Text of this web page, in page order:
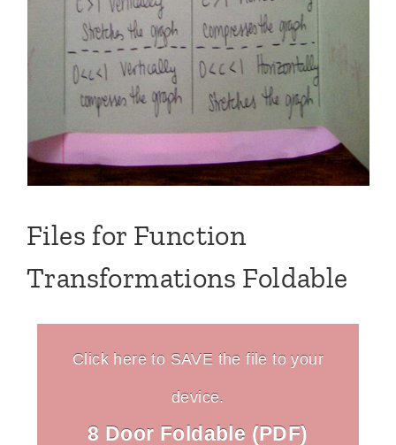
Files for Function
Transformations Foldable
Click here to SAVE the file to your
device.
8 Door Foldable (PDF)